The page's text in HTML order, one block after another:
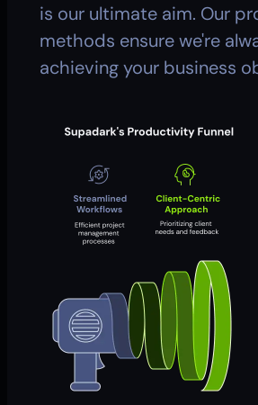
is our ultimate aim. Our
methods ensure we're
achieving your business